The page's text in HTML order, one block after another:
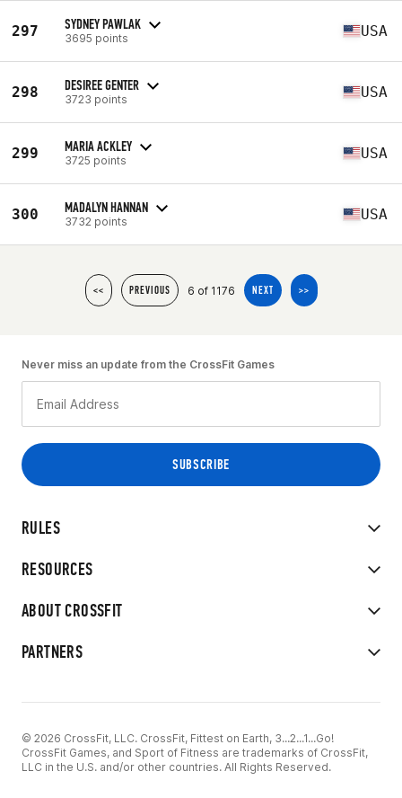
297 SYDNEY PAWLAK
3695 points USA
298 DESIREE GENTER
3723 points USA
299 MARIA ACKLEY
3725 points USA
300 MADALYN HANNAN
3732 points USA
<< PREVIOUS 6 of 1176 NEXT >>
RULES
RESOURCES
ABOUT CROSSFIT
PARTNERS
Never miss an update from the CrossFit Games
© 2026 CrossFit, LLC. CrossFit, Fittest on Earth, 3...2...1...Go!
CrossFit Games, and Sport of Fitness are trademarks of CrossFit,
LLC in the U.S. and/or other countries. All Rights Reserved.